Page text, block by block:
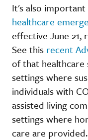
It's also
healthcare
effective June 21,
See this recent
of that healthcare
settings where
individuals with
assisted living
settings where
care are provided.